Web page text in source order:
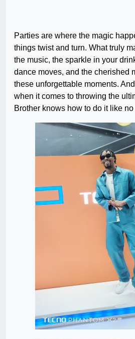
Parties are where the magic
things twist and turn. What truly
the music, the sparkle in your
dance moves, and the cherished
these unforgettable moments.
when it comes to throwing the
Brother knows how to do it like no